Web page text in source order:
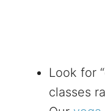
Look for
classes